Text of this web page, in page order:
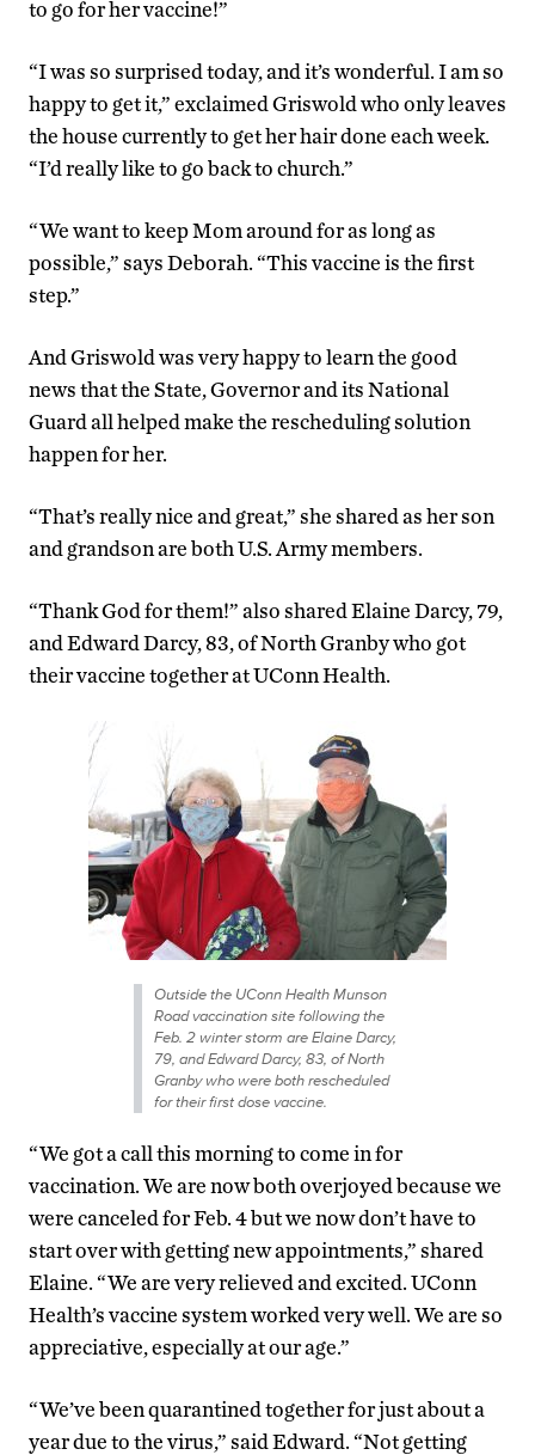
to go for her vaccine!”
“I was so surprised today, and it’s wonderful. I am so
happy to get it,” exclaimed Griswold who only leaves
the house currently to get her hair done each week.
“I’d really like to go back to church.”
“We want to keep Mom around for as long as
possible,” says Deborah. “This vaccine is the first
step.”
And Griswold was very happy to learn the good
news that the State, Governor and its National
Guard all helped make the rescheduling solution
happen for her.
“That’s really nice and great,” she shared as her son
and grandson are both U.S. Army members.
“Thank God for them!” also shared Elaine Darcy, 79,
and Edward Darcy, 83, of North Granby who got
their vaccine together at UConn Health.
Outside the UConn Health Munson
Road vaccination site following the
Feb. 2 winter storm are Elaine Darcy,
79, and Edward Darcy, 83, of North
Granby who were both rescheduled
for their first dose vaccine.
“We got a call this morning to come in for
vaccination. We are now both overjoyed because we
were canceled for Feb. 4 but we now don’t have to
start over with getting new appointments,” shared
Elaine. “We are very relieved and excited. UConn
Health’s vaccine system worked very well. We are so
appreciative, especially at our age.”
“We’ve been quarantined together for just about a
year due to the virus,” said Edward. “Not getting